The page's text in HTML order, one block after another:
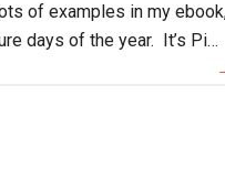
of examples in my
days of the year. It’s Pi…